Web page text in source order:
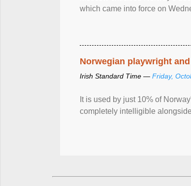
which came into force on
Norwegian playwright
Irish Standard Time — Friday,
It is used by just 10% of
completely intelligible